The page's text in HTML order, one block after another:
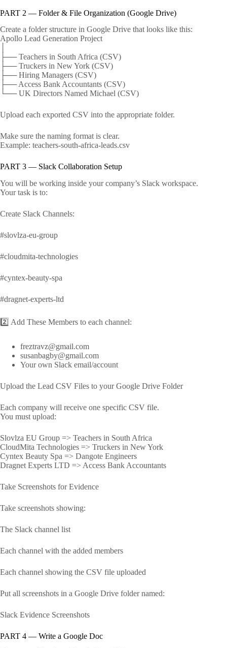
PART 2 — Folder & File Organization (Google Drive)
Create a folder structure in Google Drive that looks like this:
Apollo Lead Generation Project
├── Teachers in South Africa (CSV)
├── Truckers in New York (CSV)
├── Hiring Managers (CSV)
├── Access Bank Accountants (CSV)
└── UK Directors Named Michael (CSV)
Upload each exported CSV into the appropriate folder.
Make sure the naming format is clear.
Example: teachers-south-africa-leads.csv
PART 3 — Slack Collaboration Setup
You will be working inside your company’s Slack workspace.
Your task is to:
Create Slack Channels:
#slovlza-eu-group
#cloudmita-technologies
#cyntex-beauty-spa
#dragnet-experts-ltd
2️⃣ Add These Members to each channel:
freztravz@gmail.com
susanbagby@gmail.com
Your own Slack email/account
Upload the Lead CSV Files to your Google Drive Folder
Each company will receive one specific CSV file.
You must upload:
Slovlza EU Group => Teachers in South Africa
CloudMita Technologies => Truckers in New York
Cyntex Beauty Spa => Dangote Engineers
Dragnet Experts LTD => Access Bank Accountants
Take Screenshots for Evidence
Take screenshots showing:
The Slack channel list
Each channel with the added members
Each channel showing the CSV file uploaded
Put all screenshots in a Google Drive folder named:
Slack Evidence Screenshots
PART 4 — Write a Google Doc